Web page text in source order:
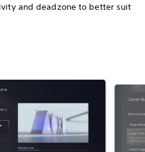
and deadzone to better suit